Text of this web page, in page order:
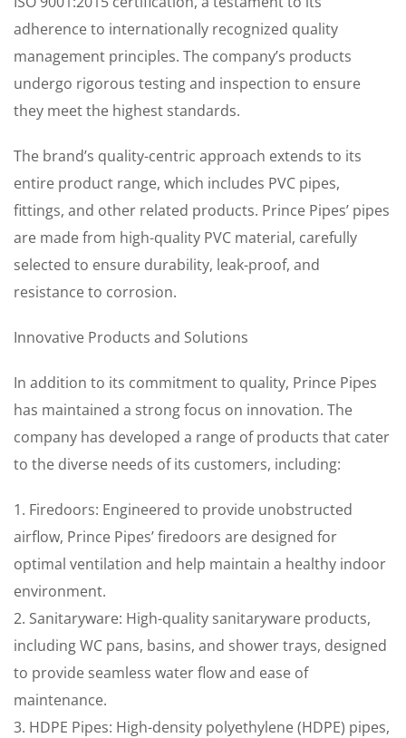
adherence to internationally recognized quality
management principles. The company’s products
undergo rigorous testing and inspection to ensure
they meet the highest standards.
The brand’s quality-centric approach extends to its
entire product range, which includes PVC pipes,
fittings, and other related products. Prince Pipes’ pipes
are made from high-quality PVC material, carefully
selected to ensure durability, leak-proof, and
resistance to corrosion.
Innovative Products and Solutions
In addition to its commitment to quality, Prince Pipes
has maintained a strong focus on innovation. The
company has developed a range of products that cater
to the diverse needs of its customers, including:
1. Firedoors: Engineered to provide unobstructed
airflow, Prince Pipes’ firedoors are designed for
optimal ventilation and help maintain a healthy indoor
environment.
2. Sanitaryware: High-quality sanitaryware products,
including WC pans, basins, and shower trays, designed
to provide seamless water flow and ease of
maintenance.
3. HDPE Pipes: High-density polyethylene (HDPE) pipes,